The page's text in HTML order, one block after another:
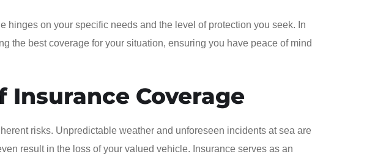
hinges on your specific needs and the level of protection you seek. In
the best coverage for your situation, ensuring you have peace of mind
Insurance Coverage
risks. Unpredictable weather and unforeseen incidents at sea are
result in the loss of your valued vehicle. Insurance serves as an